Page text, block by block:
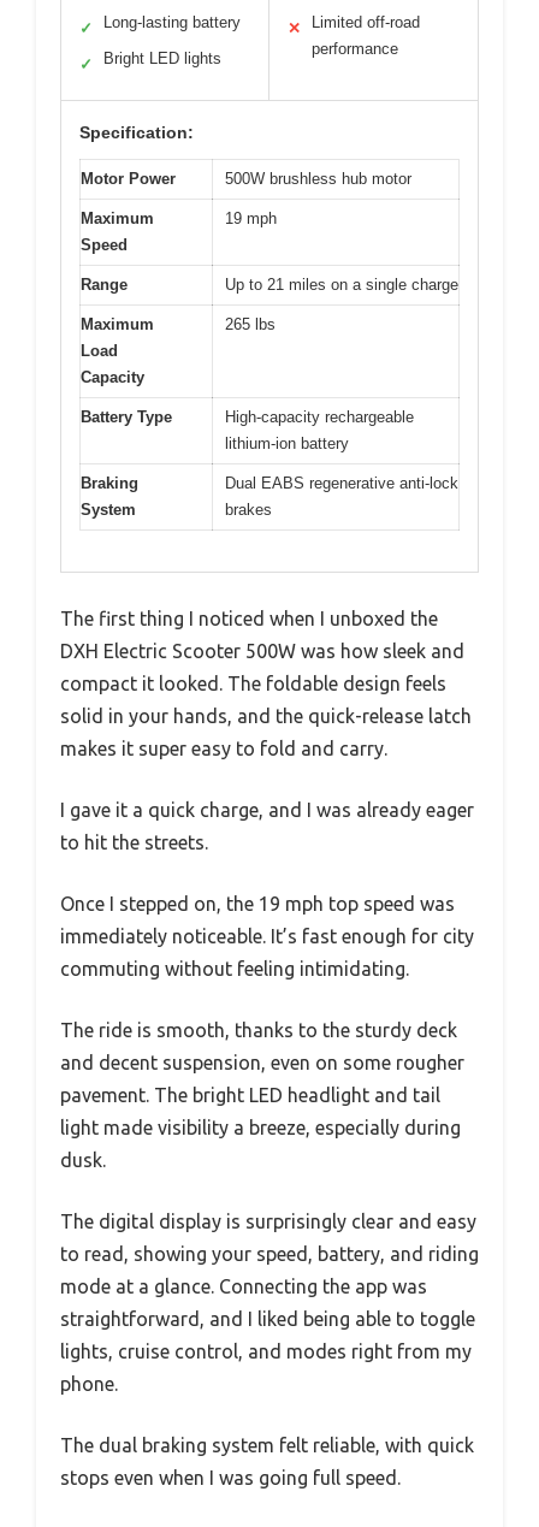
✓ Long-lasting battery
✓ Bright LED lights
✕
Limited off-road
performance
Specification:
Motor Power 500W brushless hub motor
Maximum
Speed
19 mph
Range Up to 21 miles on a single charge
Maximum
Load
Capacity
265 lbs
Battery Type
High-capacity rechargeable
lithium-ion battery
Braking
System
Dual EABS regenerative anti-lock
brakes
The first thing I noticed when I unboxed the
DXH Electric Scooter 500W was how sleek and
compact it looked. The foldable design feels
solid in your hands, and the quick-release latch
makes it super easy to fold and carry.
I gave it a quick charge, and I was already eager
to hit the streets.
Once I stepped on, the 19 mph top speed was
immediately noticeable. It’s fast enough for city
commuting without feeling intimidating.
The ride is smooth, thanks to the sturdy deck
and decent suspension, even on some rougher
pavement. The bright LED headlight and tail
light made visibility a breeze, especially during
dusk.
The digital display is surprisingly clear and easy
to read, showing your speed, battery, and riding
mode at a glance. Connecting the app was
straightforward, and I liked being able to toggle
lights, cruise control, and modes right from my
phone.
The dual braking system felt reliable, with quick
stops even when I was going full speed.